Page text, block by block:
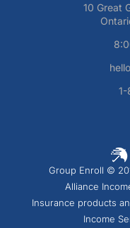
10 Great
Group Enroll ©
Alliance
Insurance products
Income